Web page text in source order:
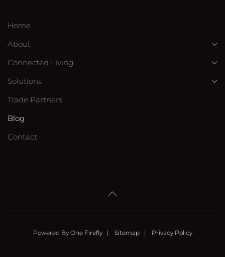
Home
About
Connected Living
Solutions
Trade Partners
Blog
Contact
Powered By One Firefly| Sitemap| Privacy Policy